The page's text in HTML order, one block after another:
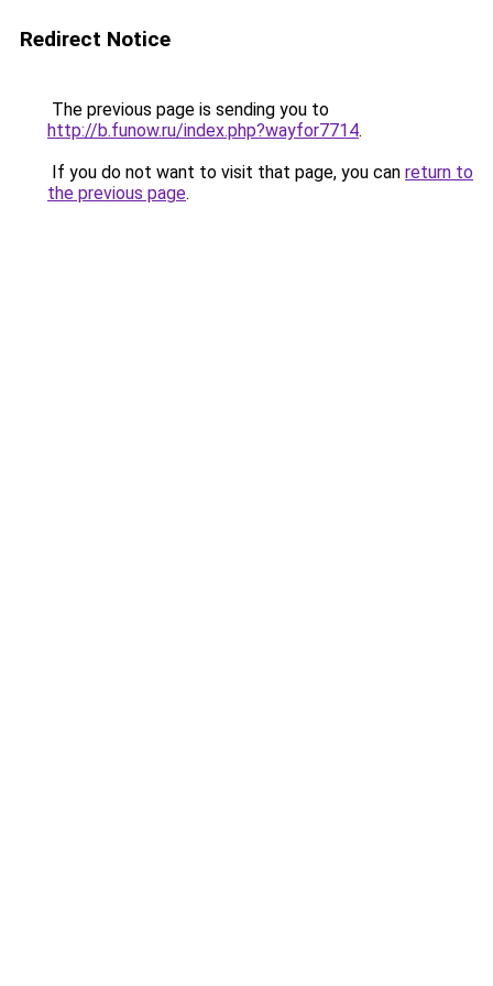
Redirect Notice
The previous page is sending you to
http://b.funow.ru/index.php?wayfor7714.
If you do not want to visit that page, you can return to
the previous page.